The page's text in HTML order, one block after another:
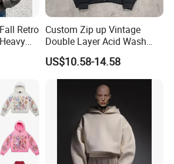
Retro Custom Zip up Vintage
Double Layer Acid Wash
Sun Faded Distressed
Hoodies
US$10.58-14.58